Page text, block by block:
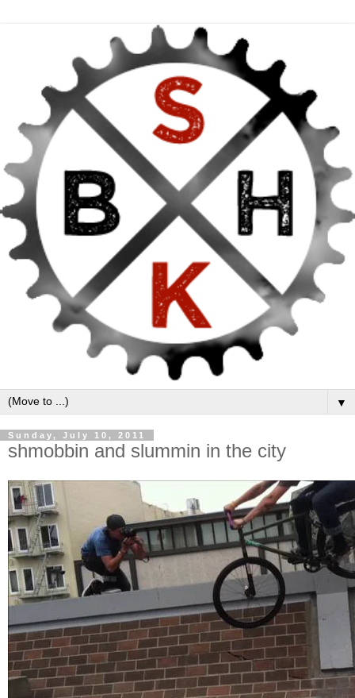
▼
Sunday, July 10, 2011
shmobbin and slummin in the city